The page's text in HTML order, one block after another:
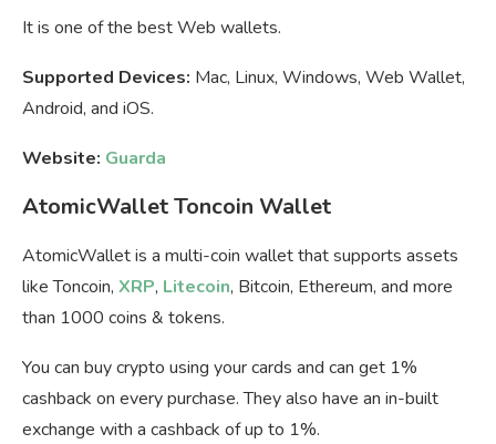
It is one of the best Web wallets.
Supported Devices: Mac, Linux, Windows, Web Wallet,
Android, and iOS.
Website: Guarda
AtomicWallet Toncoin Wallet
AtomicWallet is a multi-coin wallet that supports assets
like Toncoin, XRP, Litecoin, Bitcoin, Ethereum, and more
than 1000 coins & tokens.
You can buy crypto using your cards and can get 1%
cashback on every purchase. They also have an in-built
exchange with a cashback of up to 1%.